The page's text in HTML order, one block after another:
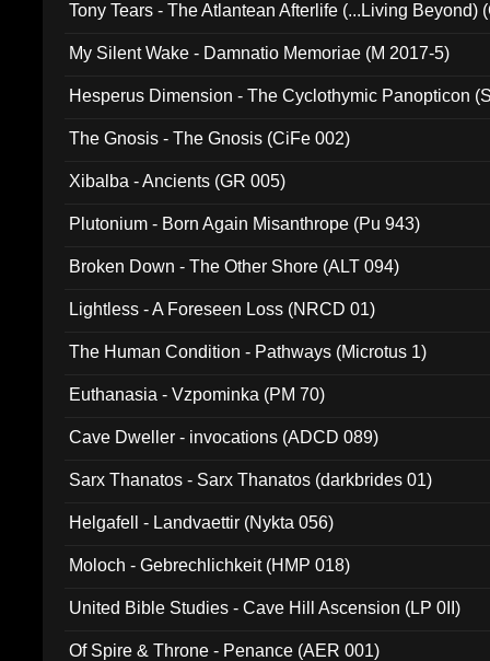
Tony Tears - The Atlantean Afterlife (...Living Beyond)
My Silent Wake - Damnatio Memoriae (M 2017-5)
Hesperus Dimension - The Cyclothymic Panopticon
The Gnosis - The Gnosis (CiFe 002)
Xibalba - Ancients (GR 005)
Plutonium - Born Again Misanthrope (Pu 943)
Broken Down - The Other Shore (ALT 094)
Lightless - A Foreseen Loss (NRCD 01)
The Human Condition - Pathways (Microtus 1)
Euthanasia - Vzpominka (PM 70)
Cave Dweller - invocations (ADCD 089)
Sarx Thanatos - Sarx Thanatos (darkbrides 01)
Helgafell - Landvaettir (Nykta 056)
Moloch - Gebrechlichkeit (HMP 018)
United Bible Studies - Cave Hill Ascension (LP 0II)
Of Spire & Throne - Penance (AER 001)